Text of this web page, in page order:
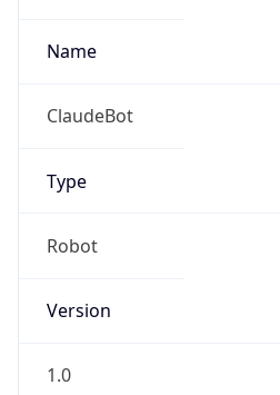
Name
ClaudeBot
Type
Robot
Version
1.0